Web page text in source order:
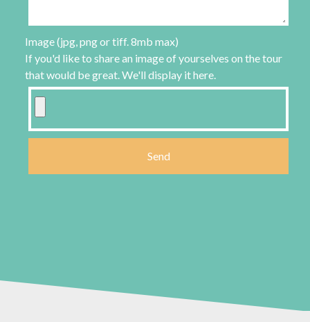
Image (jpg, png or tiff. 8mb max)
If you'd like to share an image of yourselves on the tour
that would be great. We'll display it here.